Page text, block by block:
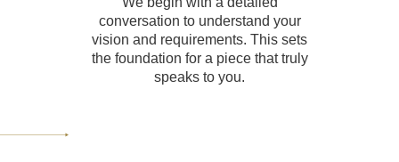
conversation to understand your
vision and requirements. This sets
the foundation for a piece that truly
speaks to you.